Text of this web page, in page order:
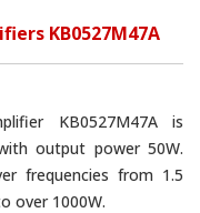
KB0527M47A
KB0527M47A is
output power 50W.
frequencies from 1.5
over 1000W.